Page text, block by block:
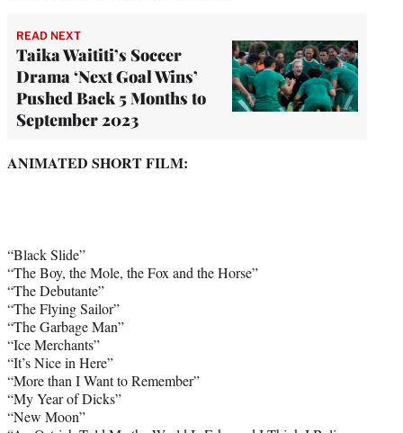
READ NEXT
Taika Waititi’s Soccer
Drama ‘Next Goal Wins’
Pushed Back 5 Months to
September 2023
ANIMATED SHORT FILM:
“Black Slide”
“The Boy, the Mole, the Fox and the Horse”
“The Debutante”
“The Flying Sailor”
“The Garbage Man”
“Ice Merchants”
“It’s Nice in Here”
“More than I Want to Remember”
“My Year of Dicks”
“New Moon”